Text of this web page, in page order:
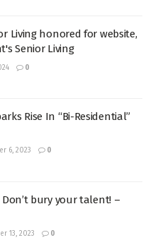
Living honored for website,
Senior Living
0
Rise In “Bi-Residential”
6, 2023 0
bury your talent! –
13, 2023 0